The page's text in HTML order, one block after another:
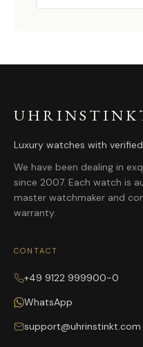
Luxury watches with
We have been dealing in
since 2007. Each watch is
master watchmaker and
warranty.
CONTACT
+49 9122 999900-0
WhatsApp
support@uhrinstinkt.com